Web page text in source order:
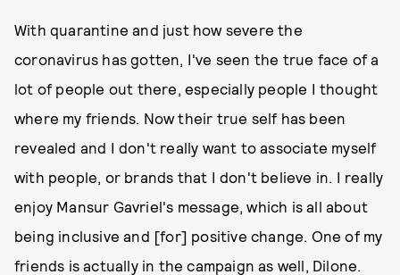
With quarantine and just how severe the
coronavirus has gotten, I've seen the true face of a
lot of people out there, especially people I thought
where my friends. Now their true self has been
revealed and I don't really want to associate myself
with people, or brands that I don't believe in. I really
enjoy Mansur Gavriel's message, which is all about
being inclusive and [for] positive change. One of my
friends is actually in the campaign as well, Dilone.